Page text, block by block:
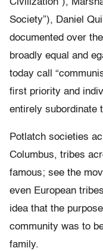
Civilization”),
Society”), Daniel
documented over
broadly equal and
today call
first priority and
entirely subordinate
Potlatch societies
Columbus, tribes
famous; see the
even European
idea that the
community was to
family.